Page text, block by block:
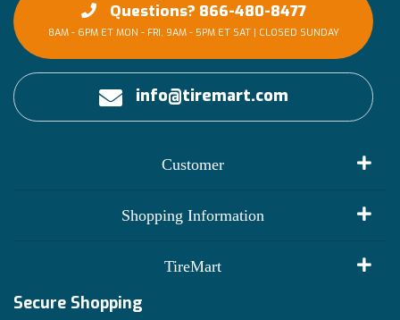
Questions? 866-480-8477
8AM - 6PM ET MON - FRI, 9AM - 5PM ET SAT | CLOSED SUNDAY
info@tiremart.com
Customer
Shopping Information
Financing Info
TireMart
Become an Affiliate
Secure Shopping